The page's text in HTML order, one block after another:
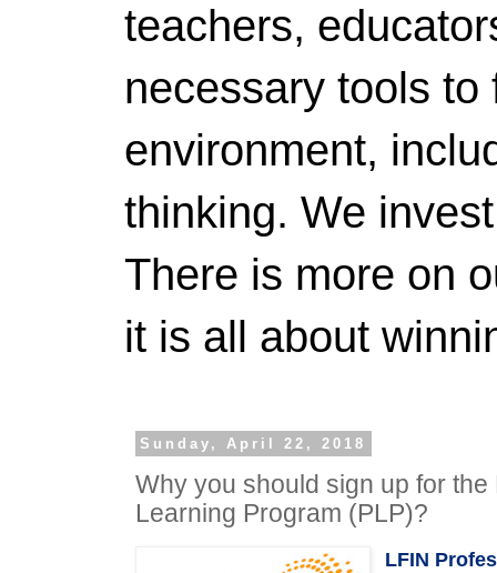
teachers,
necessary tools
environment,
thinking. We
There is more on
it is all about
Sunday, April 22, 2018
Why you should sign up for the
Learning Program (PLP)?
LFIN